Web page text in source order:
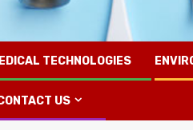
TECHNOLOGIES
US